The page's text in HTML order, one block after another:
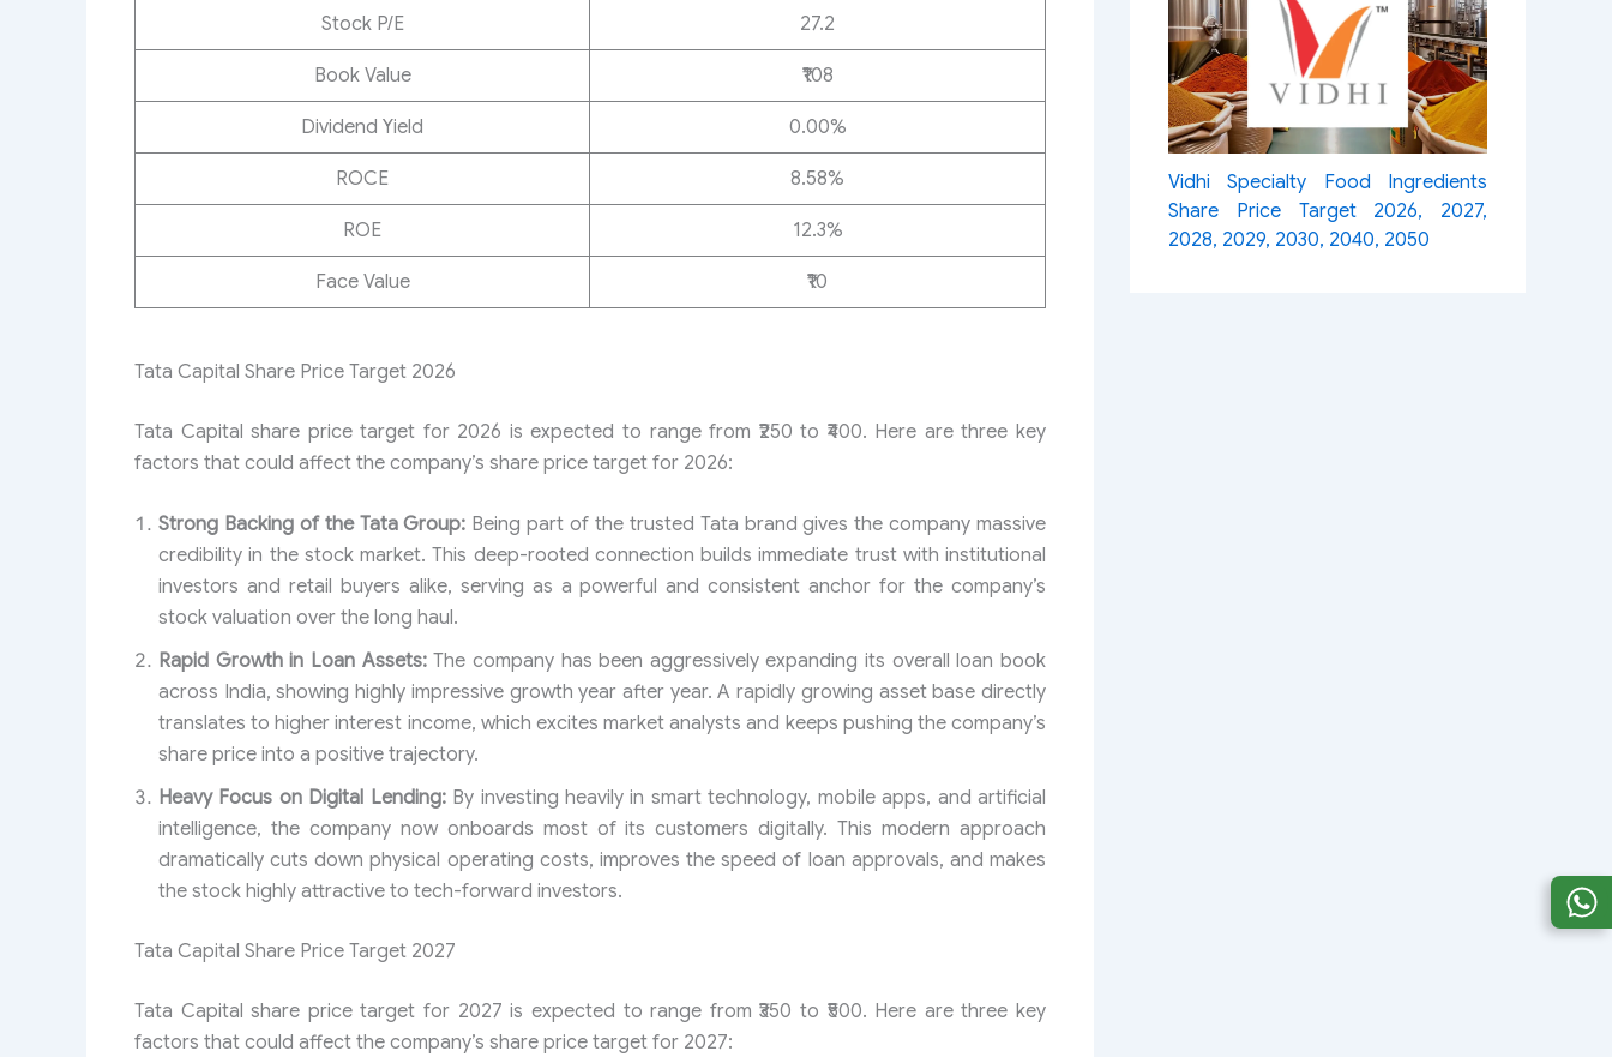
Stock P/E 27.2
Book Value ₹108
Dividend Yield 0.00%
ROCE 8.58%
ROE 12.3%
Face Value ₹10
Tata Capital Share Price Target 2026
Tata Capital share price target for 2026 is expected to range from ₹250 to ₹400. Here are three key
factors that could affect the company’s share price target for 2026:
Strong Backing of the Tata Group: Being part of the trusted Tata brand gives the company massive
credibility in the stock market. This deep-rooted connection builds immediate trust with institutional
investors and retail buyers alike, serving as a powerful and consistent anchor for the company’s
stock valuation over the long haul.
Rapid Growth in Loan Assets:The company has been aggressively expanding its overall loan book
across India, showing highly impressive growth year after year. A rapidly growing asset base directly
translates to higher interest income, which excites market analysts and keeps pushing the company’s
share price into a positive trajectory.
Heavy Focus on Digital Lending:By investing heavily in smart technology, mobile apps, and artificial
intelligence, the company now onboards most of its customers digitally. This modern approach
dramatically cuts down physical operating costs, improves the speed of loan approvals, and makes
the stock highly attractive to tech-forward investors.
Tata Capital Share Price Target 2027
Tata Capital share price target for 2027 is expected to range from ₹350 to ₹500. Here are three key
factors that could affect the company’s share price target for 2027:
Vidhi Specialty Food Ingredients
Share Price Target 2026, 2027,
2028, 2029, 2030, 2040, 2050